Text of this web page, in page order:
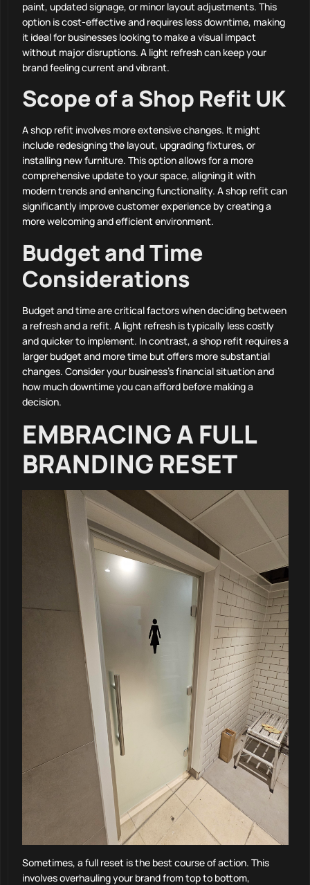
paint, updated signage, or minor layout adjustments. This
option is cost-effective and requires less downtime, making
it ideal for businesses looking to make a visual impact
without major disruptions. A light refresh can keep your
brand feeling current and vibrant.
Scope of a Shop Refit UK
A shop refit involves more extensive changes. It might
include redesigning the layout, upgrading fixtures, or
installing new furniture. This option allows for a more
comprehensive update to your space, aligning it with
modern trends and enhancing functionality. A shop refit can
significantly improve customer experience by creating a
more welcoming and efficient environment.
Budget and Time
Considerations
Budget and time are critical factors when deciding between
a refresh and a refit. A light refresh is typically less costly
and quicker to implement. In contrast, a shop refit requires a
larger budget and more time but offers more substantial
changes. Consider your business’s financial situation and
how much downtime you can afford before making a
decision.
EMBRACING A FULL
BRANDING RESET
Sometimes, a full reset is the best course of action. This
involves overhauling your brand from top to bottom,